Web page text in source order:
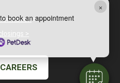
×
book an appointment
>
>
CAREERS